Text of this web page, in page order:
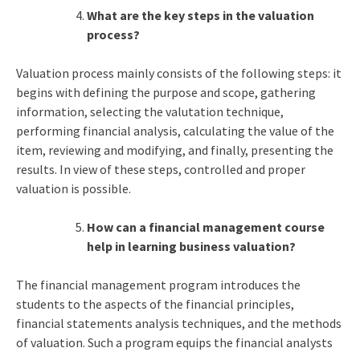
What are the key steps in the valuation
process?
Valuation process mainly consists of the following steps: it
begins with defining the purpose and scope, gathering
information, selecting the valutation technique,
performing financial analysis, calculating the value of the
item, reviewing and modifying, and finally, presenting the
results. In view of these steps, controlled and proper
valuation is possible.
How can a financial management course
help in learning business valuation?
The financial management program introduces the
students to the aspects of the financial principles,
financial statements analysis techniques, and the methods
of valuation. Such a program equips the financial analysts